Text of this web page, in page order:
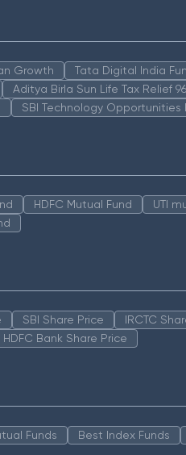
Growth Tata Digital India
Aditya Birla Sun Life Tax Relief
SBI Technology Opportunities
HDFC Mutual Fund UTI
SBI Share Price IRCTC
HDFC Bank Share Price
Funds Best Index Funds